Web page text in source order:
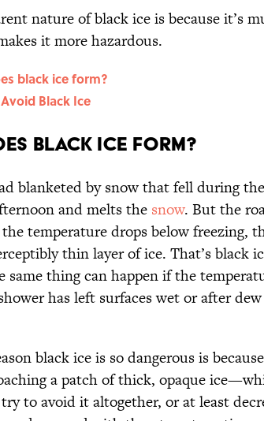
nature of black ice is because it’s
it more hazardous.
black ice form?
Black Ice
black ice form?
blanketed by snow that fell during
and melts the snow. But the
the temperature drops below freezing,
thin layer of ice. That’s black
same thing can happen if the
has left surfaces wet or after
black ice is so dangerous is
a patch of thick, opaque
to avoid it altogether, or at least